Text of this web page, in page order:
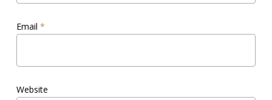
Email *
Website